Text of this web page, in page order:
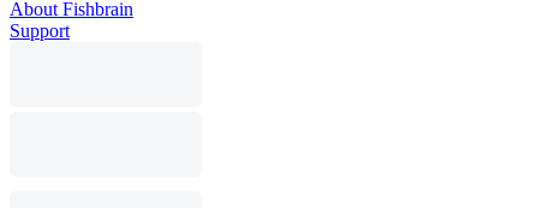
About Fishbrain
Support